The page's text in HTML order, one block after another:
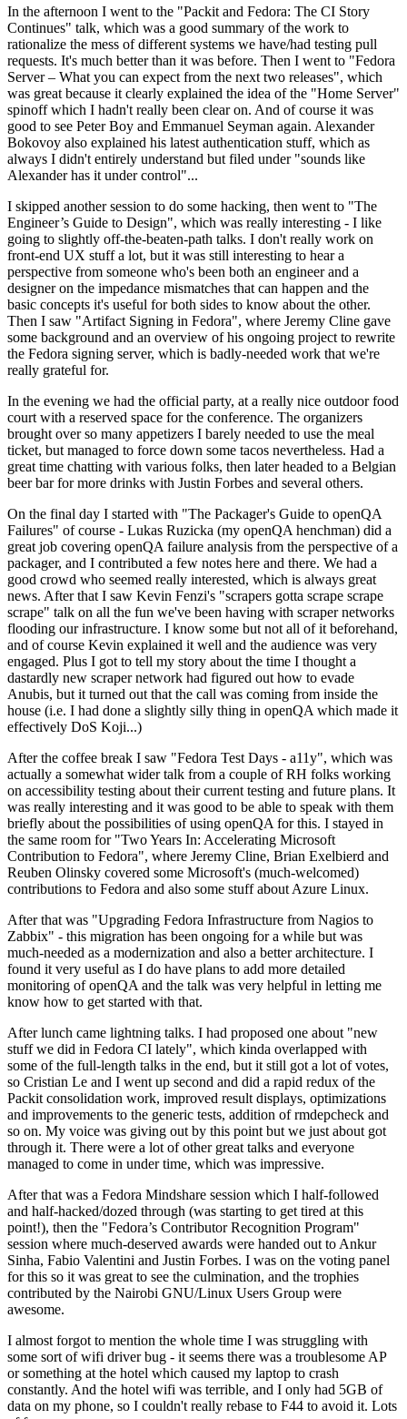
In the afternoon I went to the "Packit and Fedora: The CI Story
Continues" talk, which was a good summary of the work to
rationalize the mess of different systems we have/had testing pull
requests. It's much better than it was before. Then I went to "Fedora
Server – What you can expect from the next two releases", which
was great because it clearly explained the idea of the "Home Server"
spinoff which I hadn't really been clear on. And of course it was
good to see Peter Boy and Emmanuel Seyman again. Alexander
Bokovoy also explained his latest authentication stuff, which as
always I didn't entirely understand but filed under "sounds like
Alexander has it under control"...
I skipped another session to do some hacking, then went to "The
Engineer’s Guide to Design", which was really interesting - I like
going to slightly off-the-beaten-path talks. I don't really work on
front-end UX stuff a lot, but it was still interesting to hear a
perspective from someone who's been both an engineer and a
designer on the impedance mismatches that can happen and the
basic concepts it's useful for both sides to know about the other.
Then I saw "Artifact Signing in Fedora", where Jeremy Cline gave
some background and an overview of his ongoing project to rewrite
the Fedora signing server, which is badly-needed work that we're
really grateful for.
In the evening we had the official party, at a really nice outdoor food
court with a reserved space for the conference. The organizers
brought over so many appetizers I barely needed to use the meal
ticket, but managed to force down some tacos nevertheless. Had a
great time chatting with various folks, then later headed to a Belgian
beer bar for more drinks with Justin Forbes and several others.
On the final day I started with "The Packager's Guide to openQA
Failures" of course - Lukas Ruzicka (my openQA henchman) did a
great job covering openQA failure analysis from the perspective of a
packager, and I contributed a few notes here and there. We had a
good crowd who seemed really interested, which is always great
news. After that I saw Kevin Fenzi's "scrapers gotta scrape scrape
scrape" talk on all the fun we've been having with scraper networks
flooding our infrastructure. I know some but not all of it beforehand,
and of course Kevin explained it well and the audience was very
engaged. Plus I got to tell my story about the time I thought a
dastardly new scraper network had figured out how to evade
Anubis, but it turned out that the call was coming from inside the
house (i.e. I had done a slightly silly thing in openQA which made it
effectively DoS Koji...)
After the coffee break I saw "Fedora Test Days - a11y", which was
actually a somewhat wider talk from a couple of RH folks working
on accessibility testing about their current testing and future plans. It
was really interesting and it was good to be able to speak with them
briefly about the possibilities of using openQA for this. I stayed in
the same room for "Two Years In: Accelerating Microsoft
Contribution to Fedora", where Jeremy Cline, Brian Exelbierd and
Reuben Olinsky covered some Microsoft's (much-welcomed)
contributions to Fedora and also some stuff about Azure Linux.
After that was "Upgrading Fedora Infrastructure from Nagios to
Zabbix" - this migration has been ongoing for a while but was
much-needed as a modernization and also a better architecture. I
found it very useful as I do have plans to add more detailed
monitoring of openQA and the talk was very helpful in letting me
know how to get started with that.
After lunch came lightning talks. I had proposed one about "new
stuff we did in Fedora CI lately", which kinda overlapped with
some of the full-length talks in the end, but it still got a lot of votes,
so Cristian Le and I went up second and did a rapid redux of the
Packit consolidation work, improved result displays, optimizations
and improvements to the generic tests, addition of rmdepcheck and
so on. My voice was giving out by this point but we just about got
through it. There were a lot of other great talks and everyone
managed to come in under time, which was impressive.
After that was a Fedora Mindshare session which I half-followed
and half-hacked/dozed through (was starting to get tired at this
point!), then the "Fedora’s Contributor Recognition Program"
session where much-deserved awards were handed out to Ankur
Sinha, Fabio Valentini and Justin Forbes. I was on the voting panel
for this so it was great to see the culmination, and the trophies
contributed by the Nairobi GNU/Linux Users Group were
awesome.
I almost forgot to mention the whole time I was struggling with
some sort of wifi driver bug - it seems there was a troublesome AP
or something at the hotel which caused my laptop to crash
constantly. And the hotel wifi was terrible, and I only had 5GB of
data on my phone, so I couldn't really rebase to F44 to avoid it. Lots